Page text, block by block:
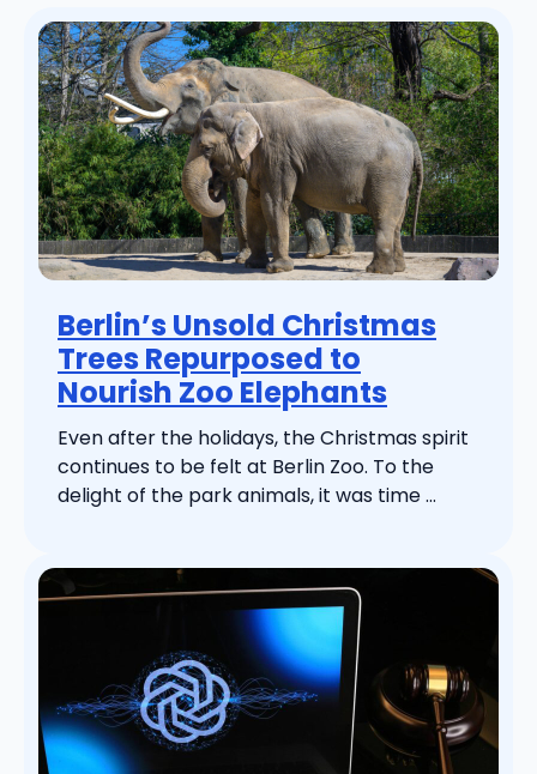
Berlin’s Unsold Christmas
Trees Repurposed to
Nourish Zoo Elephants
Even after the holidays, the Christmas spirit
continues to be felt at Berlin Zoo. To the
delight of the park animals, it was time ...